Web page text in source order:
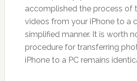
accomplished the process of
videos from your iPhone to a
simplified manner. It is worth
procedure for transferring
iPhone to a PC remains